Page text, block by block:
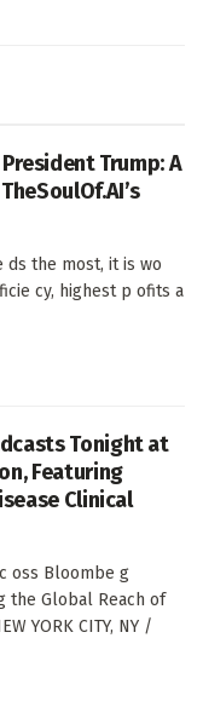
Trump: A
ds the most, it is wo
cy, highest p ofits a
Tonight at
Featuring
Clinical
oss Bloombe g
the Global Reach of
YORK CITY, NY /